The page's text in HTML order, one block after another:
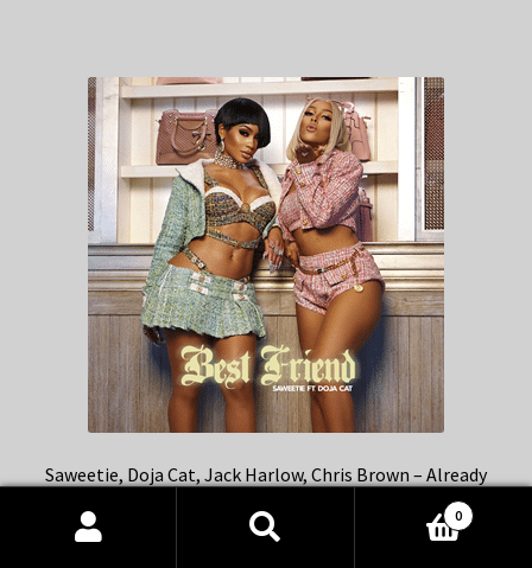
Saweetie, Doja Cat, Jack Harlow, Chris Brown – Already
Products
0